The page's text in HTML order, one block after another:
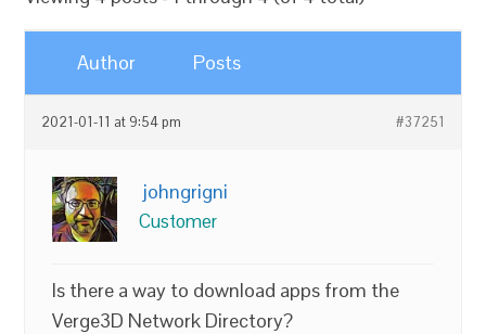
Author Posts
2021-01-11 at 9:54 pm #37251
johngrigni
Customer
Is there a way to download apps from the
Verge3D Network Directory?